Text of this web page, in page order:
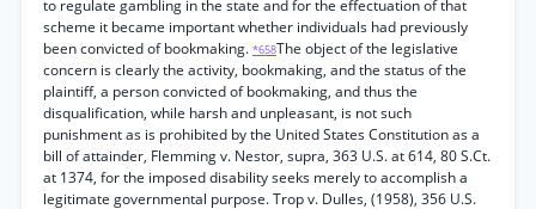
to regulate gambling in the state and for the effectuation of that
scheme it became important whether individuals had previously
been convicted of bookmaking. *658The object of the legislative
concern is clearly the activity, bookmaking, and the status of the
plaintiff, a person convicted of bookmaking, and thus the
disqualification, while harsh and unpleasant, is not such
punishment as is prohibited by the United States Constitution as a
bill of attainder, Flemming v. Nestor, supra, 363 U.S. at 614, 80 S.Ct.
at 1374, for the imposed disability seeks merely to accomplish a
legitimate governmental purpose. Trop v. Dulles, (1958), 356 U.S.